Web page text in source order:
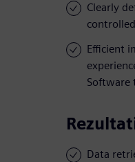
Clearly
Efficient
Software
Data